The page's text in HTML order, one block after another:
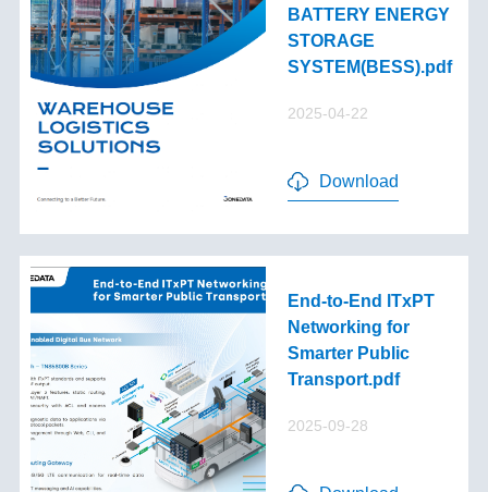
BATTERY ENERGY
STORAGE
SYSTEM(BESS).pdf
2025-04-22
Download
End-to-End lTxPT
Networking for
Smarter Public
Transport.pdf
2025-09-28